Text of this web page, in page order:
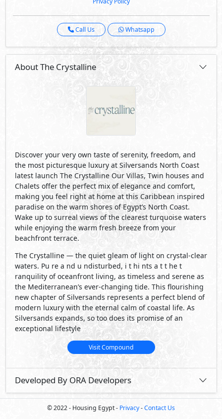
Call Us Whatsapp
About The Crystalline
Discover your very own taste of serenity, freedom, and
the most picturesque luxury at Silversands North Coast
latest launch The Crystalline Our Villas, Twin houses and
Chalets offer the perfect mix of elegance and comfort,
making you feel right at home at this Caribbean inspired
paradise on the warm shores of Egypt’s North Coast.
Wake up to surreal views of the clearest turquoise waters
while enjoying the warm fresh breeze from your
beachfront terrace.
The Crystalline — the quiet gleam of light on crystal-clear
waters. Pu re a nd u ndisturbed, i t hi nts a t t he t
ranquility of oceanfront living, as timeless and serene as
the Mediterranean’s ever-changing tide. This flourishing
new chapter of Silversands represents a perfect blend of
modern luxury with the eternal calm of coastal life. As
Silversands expands, so too does its promise of an
exceptional lifestyle
Visit Compound
Developed By ORA Developers
© 2022 - Housing Egypt - Privacy-Contact Us